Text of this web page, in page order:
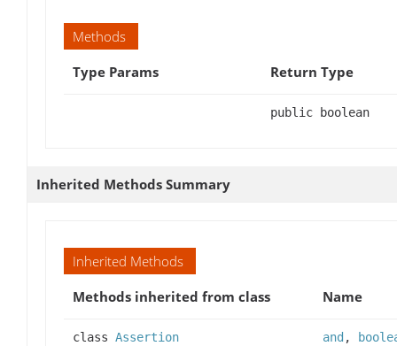
Methods
Type Params
Return Type
public boolean
Inherited Methods Summary
Inherited Methods
Methods inherited from class
Name
class Assertion and ,